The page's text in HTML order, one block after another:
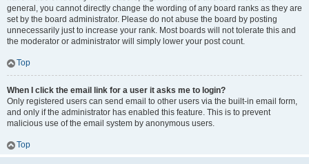
general, you cannot directly change the wording of any board ranks as they are
set by the board administrator. Please do not abuse the board by posting
unnecessarily just to increase your rank. Most boards will not tolerate this and
the moderator or administrator will simply lower your post count.
Top
When I click the email link for a user it asks me to login?
Only registered users can send email to other users via the built-in email form,
and only if the administrator has enabled this feature. This is to prevent
malicious use of the email system by anonymous users.
Top